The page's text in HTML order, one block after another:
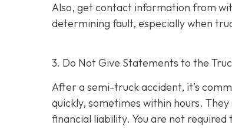
Also, get contact information from
determining fault, especially when
3. Do Not Give Statements to the
After a semi-truck accident, it’s
quickly, sometimes within hours.
financial liability. You are not required